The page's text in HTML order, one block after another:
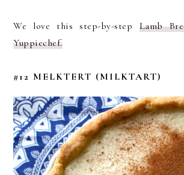
We love this step-by-step Lamb
Yuppiechef.
#12 MELKTERT (MILKTART)